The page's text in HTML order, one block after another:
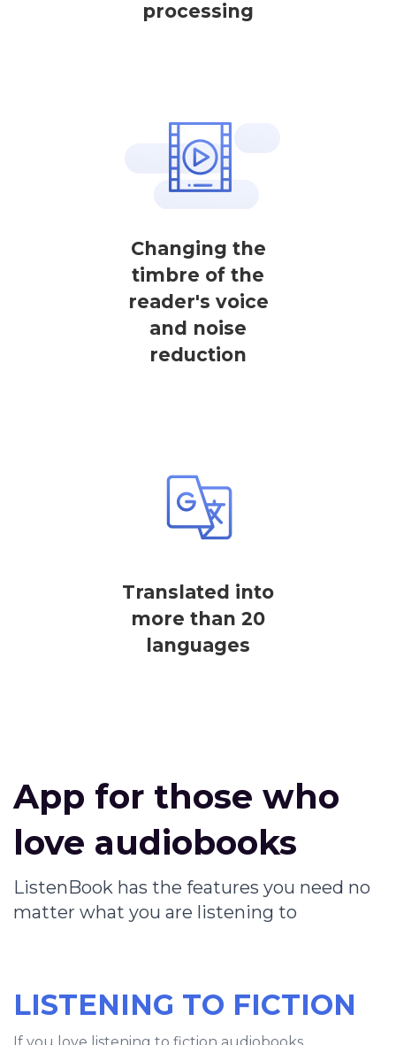
processing
Changing the
timbre of the
reader's voice
and noise
reduction
Translated into
more than 20
languages
App for those who
love audiobooks
ListenBook has the features you need no
matter what you are listening to
LISTENING TO FICTION